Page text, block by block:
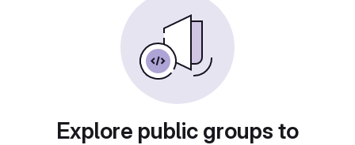
Explore public groups to